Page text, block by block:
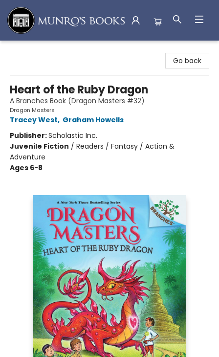
Go back
Heart of the Ruby Dragon
A Branches Book (Dragon Masters #32)
Dragon Masters
Tracey West, Graham Howells
Publisher:Scholastic Inc.
Juvenile Fiction / Readers / Fantasy / Action &
Adventure
Ages 6-8